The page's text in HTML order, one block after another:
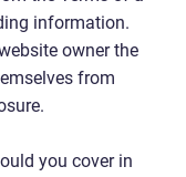
information.
owner the
from
you cover in